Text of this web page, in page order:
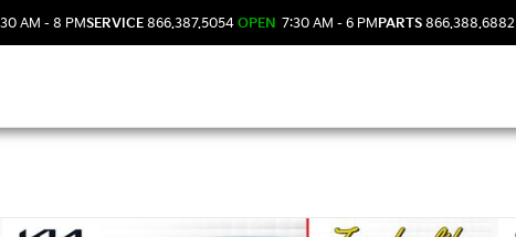
AM - 8 PMSERVICE 866.387.5054 OPEN 7:30 AM - 6 PMPARTS 866.388.6882